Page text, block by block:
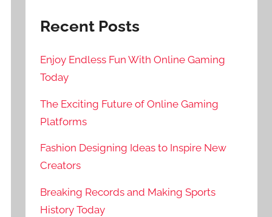
Recent Posts
Enjoy Endless Fun With Online Gaming
Today
The Exciting Future of Online Gaming
Platforms
Fashion Designing Ideas to Inspire New
Creators
Breaking Records and Making Sports
History Today